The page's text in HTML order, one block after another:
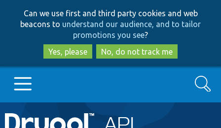
to
main
content
to
search
Can we use first and third party cookies and web
beacons to understand our audience, and to tailor
promotions you see?
Yes, please
No, do not track me
Main
Go to Drupal.org
Search